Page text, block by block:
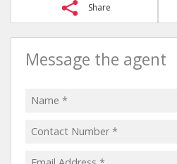
Share
Message the agent